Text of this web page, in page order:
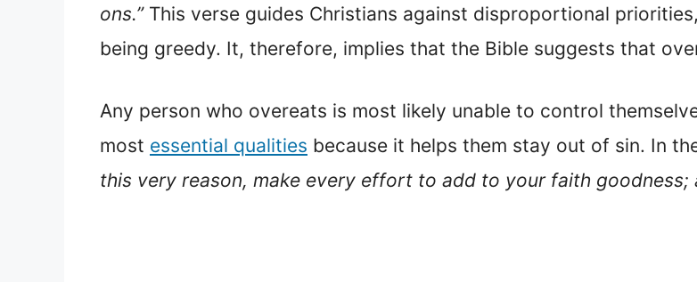
ons.”This verse guides Christians against disproportional
being greedy. It, therefore, implies that the Bible suggests that
Any person who overeats is most likely unable to control
most essential qualities because it helps them stay out of sin. In
this very reason, make every effort to add to your faith